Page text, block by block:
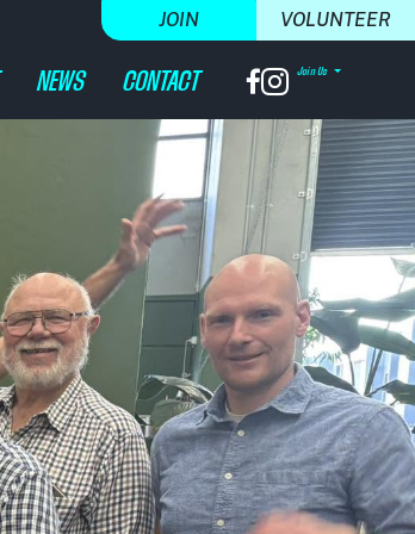
JOIN VOLUNTEER
NEWS(CURRENT)
CONTACT Join Us